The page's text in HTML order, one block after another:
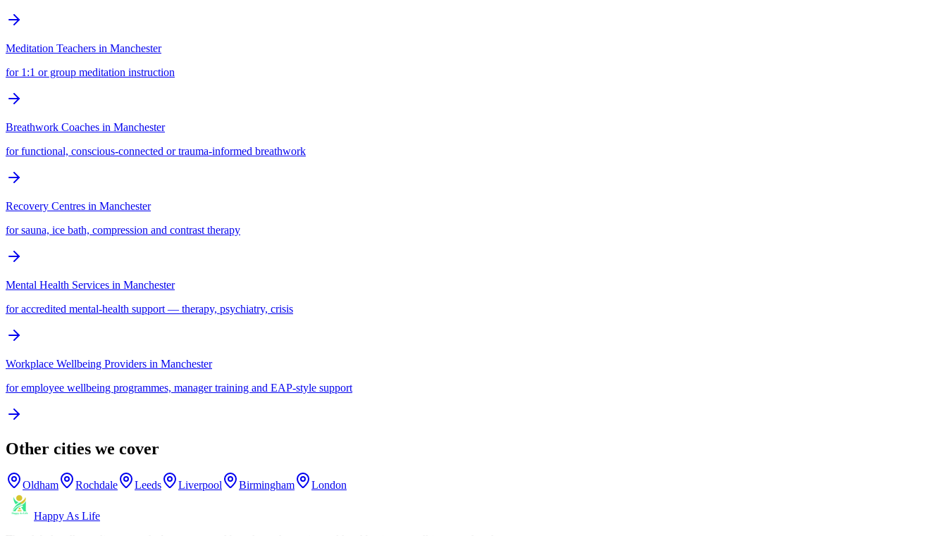
Meditation Teachers in Manchester
for 1:1 or group meditation instruction
Breathwork Coaches in Manchester
for functional, conscious-connected or trauma-informed breathwork
Recovery Centres in Manchester
for sauna, ice bath, compression and contrast therapy
Mental Health Services in Manchester
for accredited mental-health support — therapy, psychiatry, crisis
Workplace Wellbeing Providers in Manchester
for employee wellbeing programmes, manager training and EAP-style support
Other cities we cover
Oldham Rochdale Leeds Liverpool Birmingham London
Happy As Life